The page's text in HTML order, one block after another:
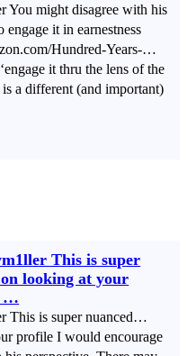
You might disagree with his
it in earnestness
Hundred-Years-…
it thru the lens of the
a different (and important)
This is super
looking at your
…
This is super nuanced…
profile I would encourage